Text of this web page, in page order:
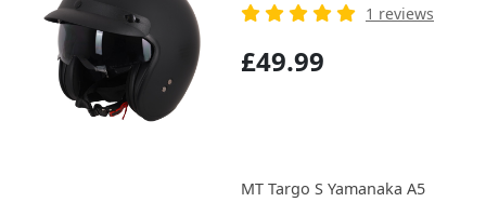
1 reviews
£49.99
MT Targo S Yamanaka A5